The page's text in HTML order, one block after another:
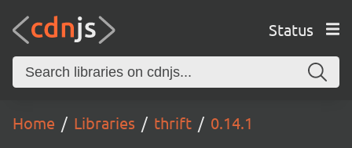
Status
Home Libraries thrift 0.14.1